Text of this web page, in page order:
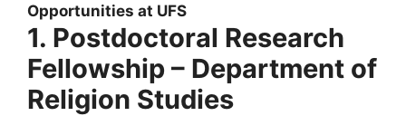
Opportunities at UFS
1. Postdoctoral Research
Fellowship – Department of
Religion Studies